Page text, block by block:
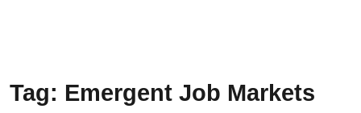
content
Tag: Emergent Job Markets